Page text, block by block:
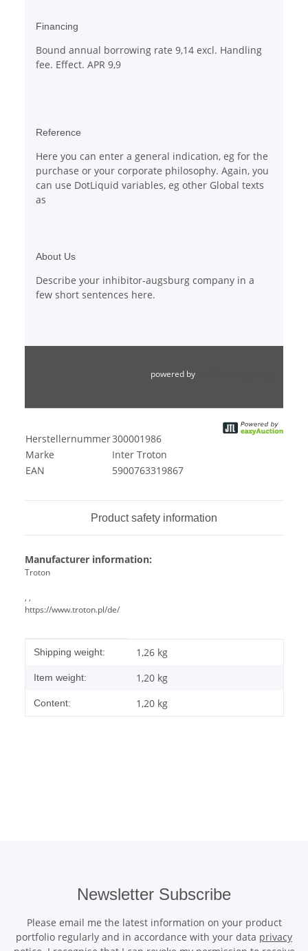
Financing
Bound annual borrowing rate 9,14 excl. Handling
fee. Effect. APR 9,9
Reference
Here you can enter a general indication, eg for the
purchase or your corporate philosophy. Again, you
can use DotLiquid variables, eg other Global texts
as
About Us
Describe your inhibitor-augsburg company in a
few short sentences here.
powered by
Herstellernummer300001986
Marke
Inter Troton
EAN
5900763319867
Product safety information
Manufacturer information:
Troton
, ,
https://www.troton.pl/de/
Item information
Value
Shipping weight: 1,26 kg
Item weight: 1,20 kg
Content: 1,20 kg
Newsletter Subscribe
Please email me the latest information on your product
portfolio regularly and in accordance with your data privacy